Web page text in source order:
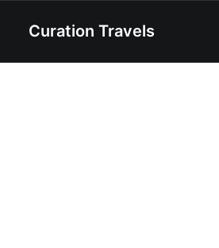
Curation Travels
Home